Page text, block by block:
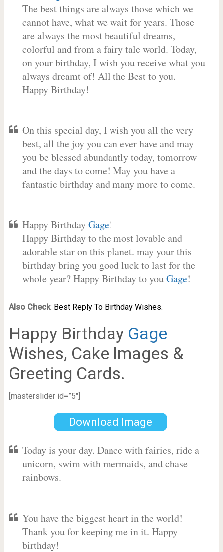
The best things are always those which we
cannot have, what we wait for years. Those
are always the most beautiful dreams,
colorful and from a fairy tale world. Today,
on your birthday, I wish you receive what you
always dreamt of! All the Best to you.
Happy Birthday!
On this special day, I wish you all the very
best, all the joy you can ever have and may
you be blessed abundantly today, tomorrow
and the days to come! May you have a
fantastic birthday and many more to come.
Happy BirthdayGage!
Happy Birthday to the most lovable and
adorable star on this planet. may your this
birthday bring you good luck to last for the
whole year? Happy Birthday to youGage!
Also Check: Best Reply To Birthday Wishes.
Happy Birthday Gage
Wishes, Cake Images &
Greeting Cards.
[masterslider id=”5″]
Download Image
Today is your day. Dance with fairies, ride a
unicorn, swim with mermaids, and chase
rainbows.
You have the biggest heart in the world!
Thank you for keeping me in it. Happy
birthday!